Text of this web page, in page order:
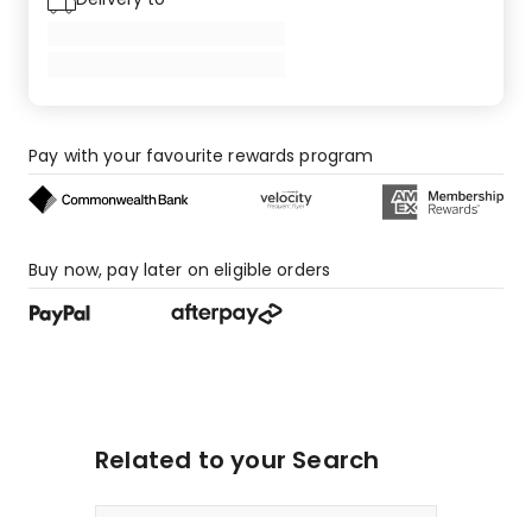
reviews,
Pay with your favourite rewards program
Buy now, pay later on eligible orders
Related to your Search